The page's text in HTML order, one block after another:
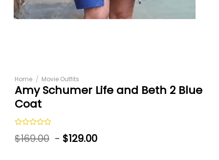
Home / Movie Outfits
Amy Schumer Life and Beth 2 Blue
Coat
Rated
0
$169.00 - $129.00